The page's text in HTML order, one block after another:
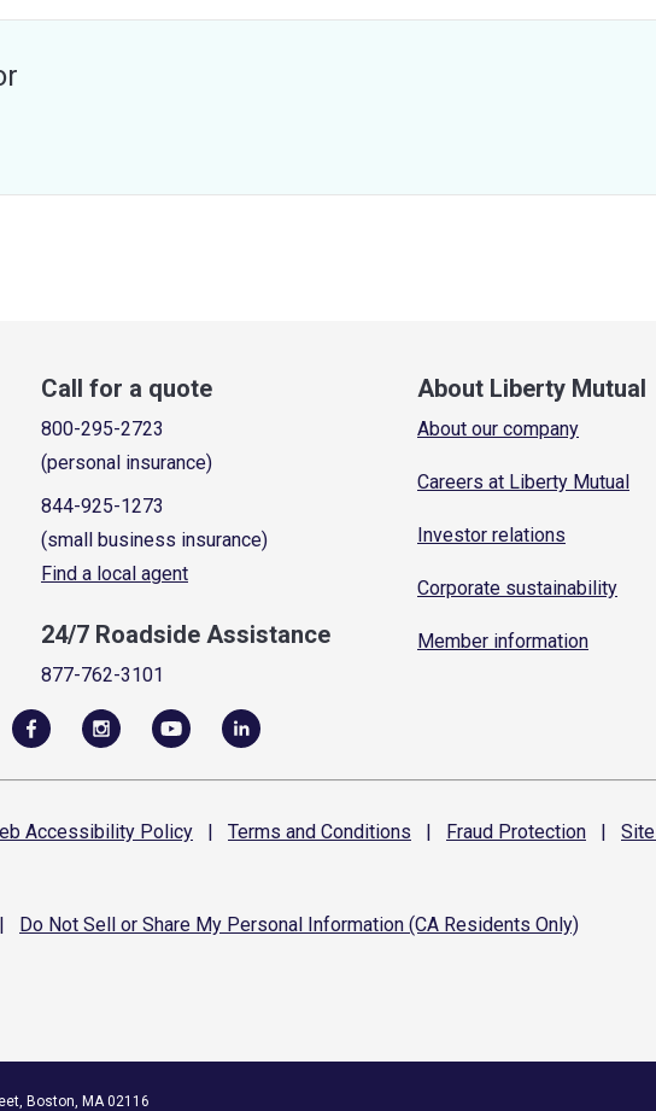
Call for a quote
800-295-2723
(personal insurance)
844-925-1273
(small business insurance)
Find a local agent
24/7 Roadside Assistance
877-762-3101
About Liberty Mutual
About our company
Careers at Liberty Mutual
Investor relations
Corporate sustainability
Member information
Accessibility Policy | Terms and Conditions | Fraud Protection | Site
Do Not Sell or Share My Personal Information (CA Residents Only)
Boston, MA 02116